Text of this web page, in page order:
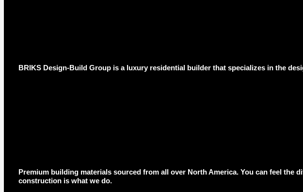
BRIKS Design-Build Group is a luxury residential builder that specializes in the
Premium building materials sourced from all over North America. You can feel
construction is what we do.